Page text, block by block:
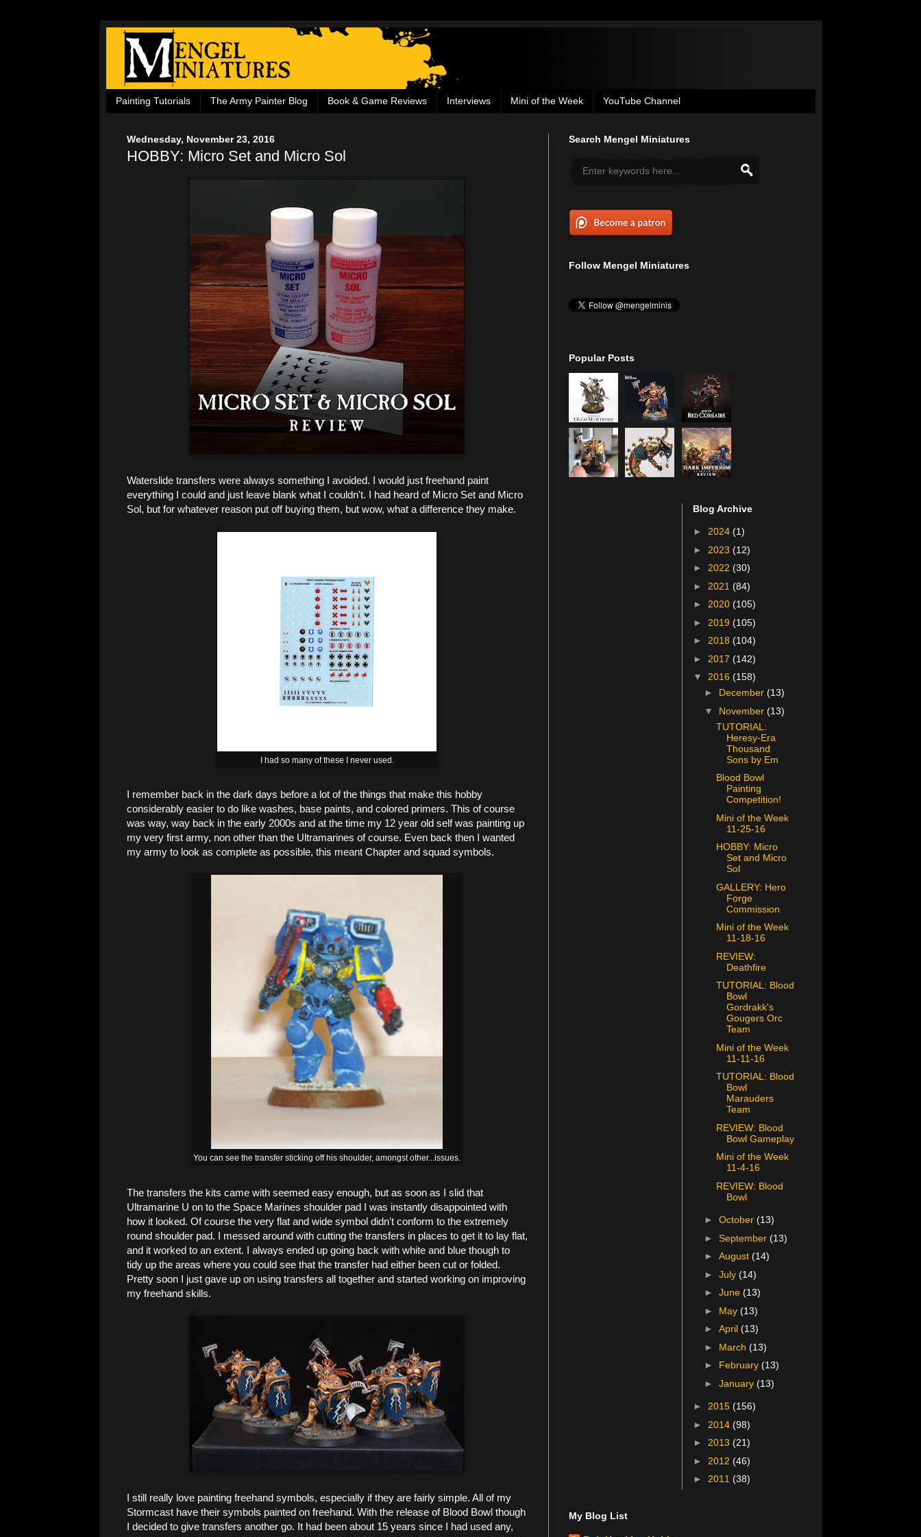
Painting Tutorials The Army Painter Blog Book & Game Reviews Interviews Mini of the Week YouTube Channel
Wednesday, November 23, 2016
HOBBY: Micro Set and Micro Sol
Waterslide transfers were always something I avoided. I would just freehand paint
everything I could and just leave blank what I couldn't. I had heard of Micro Set and Micro
Sol, but for whatever reason put off buying them, but wow, what a difference they make.
I had so many of these I never used.
I remember back in the dark days before a lot of the things that make this hobby
considerably easier to do like washes, base paints, and colored primers. This of course
was way, way back in the early 2000s and at the time my 12 year old self was painting up
my very first army, non other than the Ultramarines of course. Even back then I wanted
my army to look as complete as possible, this meant Chapter and squad symbols.
You can see the transfer sticking off his shoulder, amongst other...issues.
The transfers the kits came with seemed easy enough, but as soon as I slid that
Ultramarine U on to the Space Marines shoulder pad I was instantly disappointed with
how it looked. Of course the very flat and wide symbol didn't conform to the extremely
round shoulder pad. I messed around with cutting the transfers in places to get it to lay flat,
and it worked to an extent. I always ended up going back with white and blue though to
tidy up the areas where you could see that the transfer had either been cut or folded.
Pretty soon I just gave up on using transfers all together and started working on improving
my freehand skills.
I still really love painting freehand symbols, especially if they are fairly simple. All of my
Stormcast have their symbols painted on freehand. With the release of Blood Bowl though
I decided to give transfers another go. It had been about 15 years since I had used any,
Search Mengel Miniatures
Follow Mengel Miniatures
Popular Posts
Blog Archive
► 2024 (1)
► 2023 (12)
► 2022 (30)
► 2021 (84)
► 2020 (105)
► 2019 (105)
► 2018 (104)
► 2017 (142)
▼ 2016 (158)
► December(13)
▼ November(13)
TUTORIAL:
Heresy-Era
Thousand
Sons by Em
Blood Bowl
Painting
Competition!
Mini of the Week
11-25-16
HOBBY: Micro
Set and Micro
Sol
GALLERY: Hero
Forge
Commission
Mini of the Week
11-18-16
REVIEW:
Deathfire
TUTORIAL: Blood
Bowl
Gordrakk's
Gougers Orc
Team
Mini of the Week
11-11-16
TUTORIAL: Blood
Bowl
Marauders
Team
REVIEW: Blood
Bowl Gameplay
Mini of the Week
11-4-16
REVIEW: Blood
Bowl
►October(13)
►September(13)
►August(14)
►July(14)
►June(13)
► May(13)
►April(13)
► March(13)
► February(13)
►January(13)
► 2015 (156)
► 2014 (98)
► 2013 (21)
► 2012 (46)
► 2011 (38)
My Blog List